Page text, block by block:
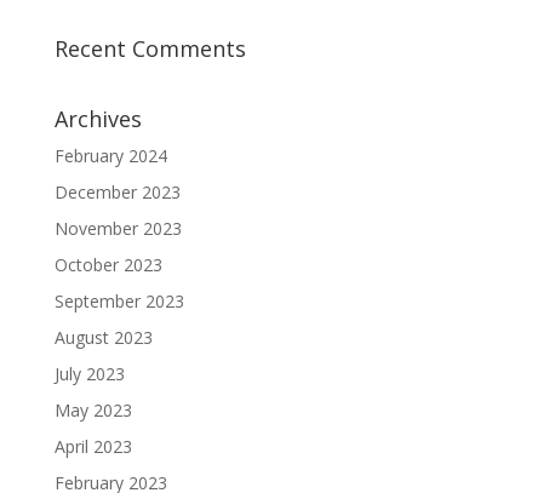
Recent Comments
Archives
February 2024
December 2023
November 2023
October 2023
September 2023
August 2023
July 2023
May 2023
April 2023
February 2023